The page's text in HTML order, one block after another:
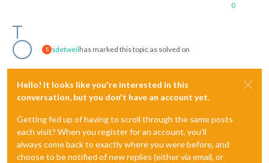
0
S sdetweilhas marked this topic as solved on
Hello! It looks like you're interested in this
conversation, but you don't have an account yet.
Getting fed up of having to scroll through the same posts
each visit? When you register for an account, you'll
always come back to exactly where you were before, and
choose to be notified of new replies (either via email, or